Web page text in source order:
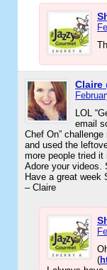
Claire
LOL
email
Chef On”
and used the
more people tried it
Adore your videos.
Have a great week
– Claire
(